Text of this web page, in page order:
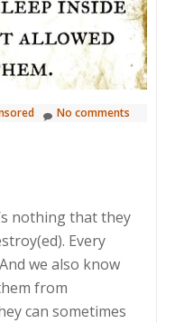
No comments
nothing that they
Every
we also know
from
can sometimes